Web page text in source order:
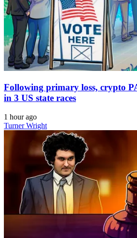
Following primary loss, crypto
in 3 US state races
1 hour ago
Turner Wright